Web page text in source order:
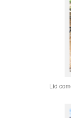
Lid